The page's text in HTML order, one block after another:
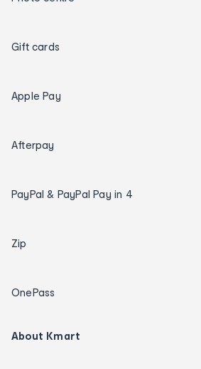
Gift cards
Apple Pay
Afterpay
PayPal & PayPal Pay in 4
Zip
OnePass
About Kmart